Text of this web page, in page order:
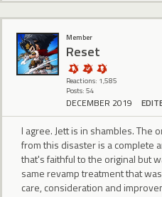
Member
Reset
Reactions: 1,585
Posts: 54
DECEMBER 2019
I agree. Jett is in shambles. The
from this disaster is a complete
that's faithful to the original but
same revamp treatment that
care, consideration and